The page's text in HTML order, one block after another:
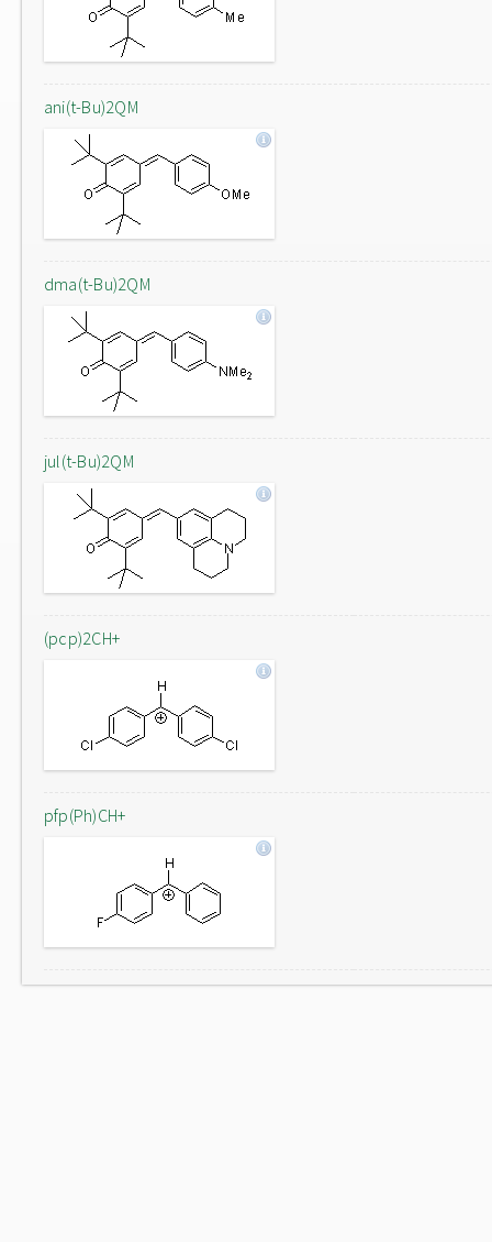
ani(t-Bu)2QM
dma(t-Bu)2QM
jul(t-Bu)2QM
(pcp)2CH+
pfp(Ph)CH+